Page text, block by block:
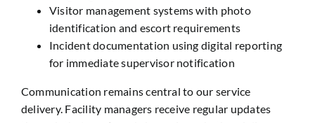
Visitor management systems with photo
identification and escort requirements
Incident documentation using digital reporting
for immediate supervisor notification
Communication remains central to our service
delivery. Facility managers receive regular updates